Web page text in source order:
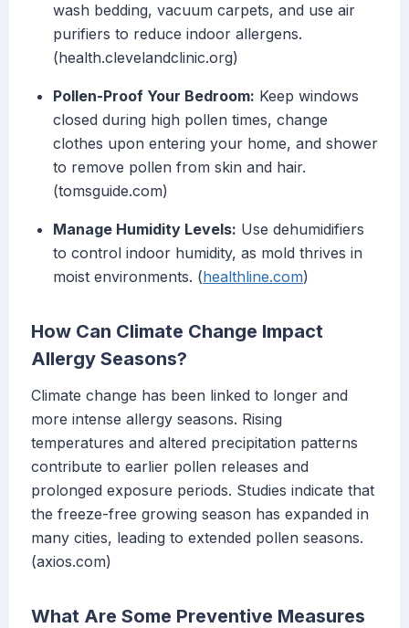
wash bedding, vacuum carpets, and use air
purifiers to reduce indoor allergens.
(health.clevelandclinic.org)
Pollen-Proof Your Bedroom: Keep windows
closed during high pollen times, change
clothes upon entering your home, and shower
to remove pollen from skin and hair.
(tomsguide.com)
Manage Humidity Levels: Use dehumidifiers
to control indoor humidity, as mold thrives in
moist environments. (healthline.com)
How Can Climate Change Impact
Allergy Seasons?
Climate change has been linked to longer and
more intense allergy seasons. Rising
temperatures and altered precipitation patterns
contribute to earlier pollen releases and
prolonged exposure periods. Studies indicate that
the freeze-free growing season has expanded in
many cities, leading to extended pollen seasons.
(axios.com)
What Are Some Preventive Measures